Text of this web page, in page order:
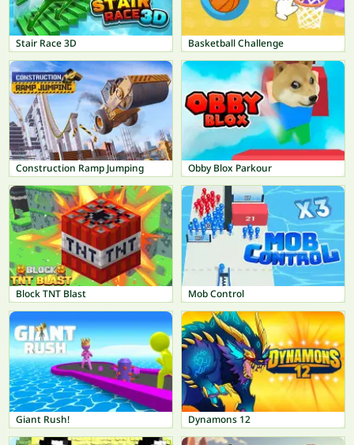
Stair Race 3D Basketball Challenge
Construction Ramp Jumping Obby Blox Parkour
Block TNT Blast Mob Control
Giant Rush! Dynamons 12